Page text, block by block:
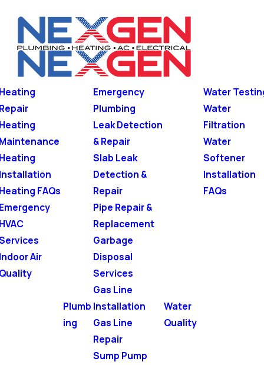
FAQs
Air
Plumb
ing
Emergency
Plumbing
Leak Detection
& Repair
Slab Leak
Detection &
Repair
Pipe Repair &
Replacement
Garbage
Disposal
Services
Gas Line
Installation
Gas Line
Repair
Sump Pump
Water
Quality
Water
Water
Filtration
Water
Softener
Installation
FAQs